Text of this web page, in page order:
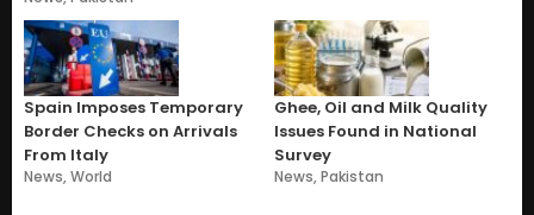
Spain Imposes Temporary
Border Checks on Arrivals
From Italy
News,World
Ghee, Oil and Milk Quality
Issues Found in National
Survey
News,Pakistan